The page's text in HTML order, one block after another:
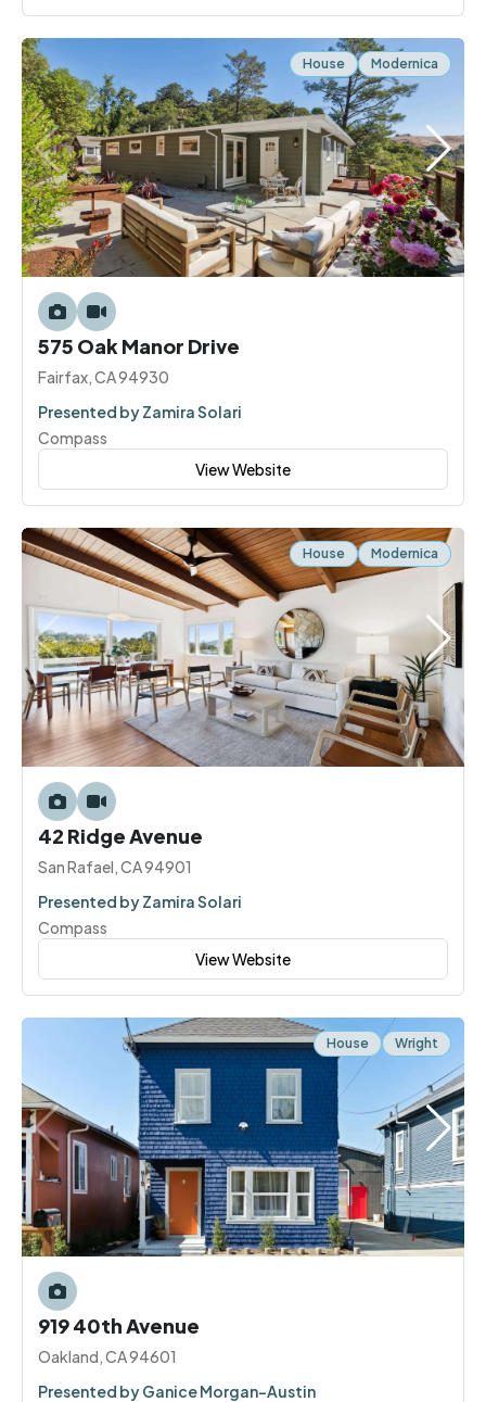
House Modernica
575 Oak Manor Drive
Fairfax, CA 94930
Presented by Zamira Solari
Compass
View Website
House Modernica
42 Ridge Avenue
San Rafael, CA 94901
Presented by Zamira Solari
Compass
View Website
House Wright
919 40th Avenue
Oakland, CA 94601
Presented by Ganice Morgan-Austin